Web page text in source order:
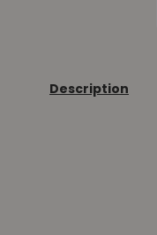
Description